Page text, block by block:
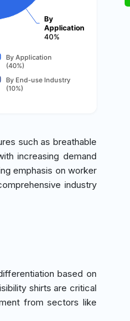
By
Application
40%
By Application
(40%)
By End-use Industry
(10%)
such as breathable
increasing demand
emphasis on worker
industry
based on
shirts are critical
from sectors like